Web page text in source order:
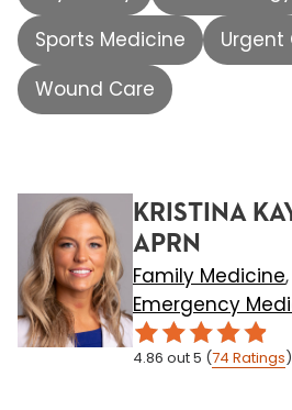
Sports Medicine
Urgent
Wound Care
KRISTINA
APRN
Family Medicine,
Emergency
4.86 out 5 (74 Ratings)